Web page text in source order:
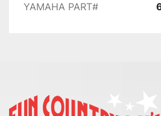
90ETLH-JD 1987
90TJRP 1991
90TJRQ 1992
YAMAHA PART#